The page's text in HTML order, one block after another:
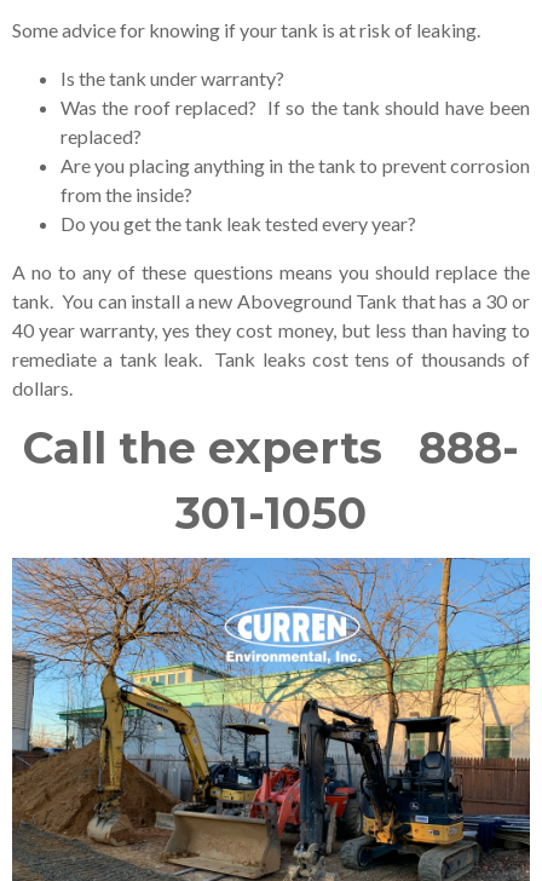
Some advice for knowing if your tank is at risk of leaking.
Is the tank under warranty?
Was the roof replaced? If so the tank should have been
replaced?
Are you placing anything in the tank to prevent corrosion
from the inside?
Do you get the tank leak tested every year?
A no to any of these questions means you should replace the
tank. You can install a new Aboveground Tank that has a 30 or
40 year warranty, yes they cost money, but less than having to
remediate a tank leak. Tank leaks cost tens of thousands of
dollars.
Call the experts 888-
301-1050